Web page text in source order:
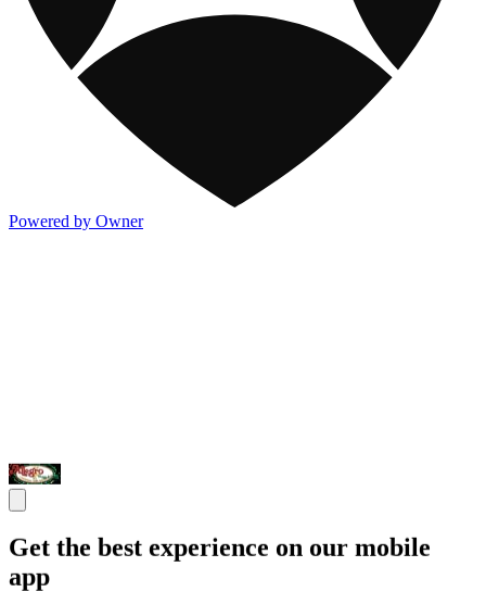
Powered by Owner
Get the best experience on our mobile
app